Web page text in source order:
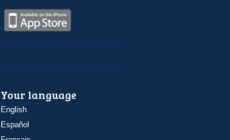
Your language
English
Español